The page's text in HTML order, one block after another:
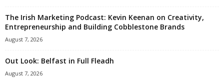
The Irish Marketing Podcast: Kevin Keenan on Creativity,
Entrepreneurship and Building Cobblestone Brands
August 7, 2026
Out Look: Belfast in Full Fleadh
August 7, 2026